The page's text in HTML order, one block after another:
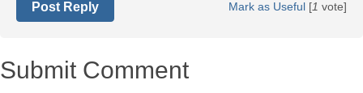
Mark as Useful [1 vote]
Post Reply
Submit Comment